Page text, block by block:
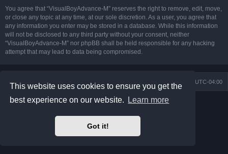
This website uses cookies to ensure you get the
best experience on our website.
Learn more
Got it!
You agree that “VisualBoyAdvance-M” reserves the right to remove, edit, move,
or close any topic at any time, at our sole discretion. As a user, you agree that
any information you enter may be stored in a database. While this information
will not be disclosed to any third party without your consent, neither
“VisualBoyAdvance-M” nor phpBB shall be held responsible for any hacking
attempt that may lead to data being compromised.
Board index All times are UTC-04:00
Powered by phpBB® Forum Software © phpBB Limited
phpBB Two Factor Authentication ©
Privacy